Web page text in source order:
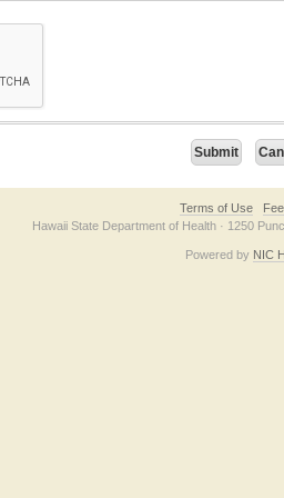
checkbox below. If you have trouble
Terms of Use
Hawaii State Department of Health · 1250
Powered by NIC